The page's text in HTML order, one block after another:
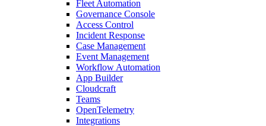
Fleet Automation
Governance Console
Access Control
Incident Response
Case Management
Event Management
Workflow Automation
App Builder
Cloudcraft
Teams
OpenTelemetry
Integrations